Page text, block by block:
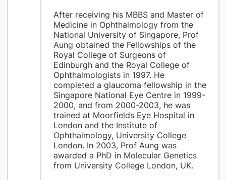
After receiving his MBBS and Master of
Medicine in Ophthalmology from the
National University of Singapore, Prof
Aung obtained the Fellowships of the
Royal College of Surgeons of
Edinburgh and the Royal College of
Ophthalmologists in 1997. He
completed a glaucoma fellowship in the
Singapore National Eye Centre in 1999-
2000, and from 2000-2003, he was
trained at Moorfields Eye Hospital in
London and the Institute of
Ophthalmology, University College
London. In 2003, Prof Aung was
awarded a PhD in Molecular Genetics
from University College London, UK.